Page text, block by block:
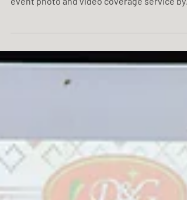
Garden Cafe, Angeles, Pampanga Corporate
One Resonance Photography and
Coverage of Telostaff's Manila meetup.